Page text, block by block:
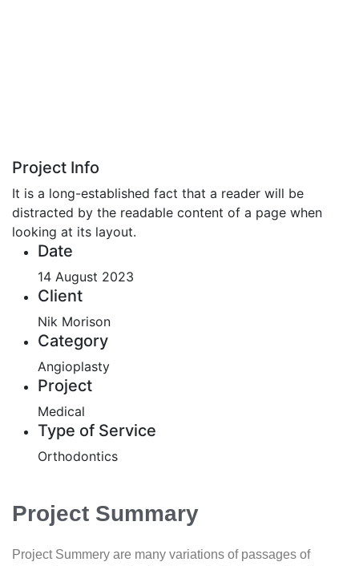
Project Info
It is a long-established fact that a reader will be
distracted by the readable content of a page when
looking at its layout.
Date
14 August 2023
Client
Nik Morison
Category
Angioplasty
Project
Medical
Type of Service
Orthodontics
Project Summary
Project Summery are many variations of passages of